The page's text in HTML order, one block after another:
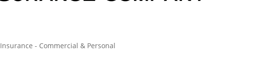
Insurance - Commercial & Personal